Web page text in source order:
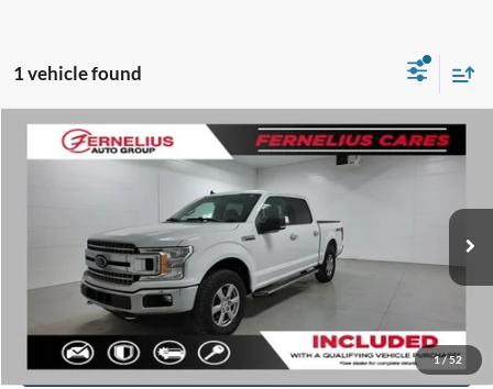
1 vehicle found
1/52
2020Ford F-150XLT
1FTEW1E45LFA48102Stock: F8550AModel:
145,692 mi Int.
$21,912
FERNELIUS PRICE
Less
+$280
Click To Call
Check Availability
Compare Vehicle